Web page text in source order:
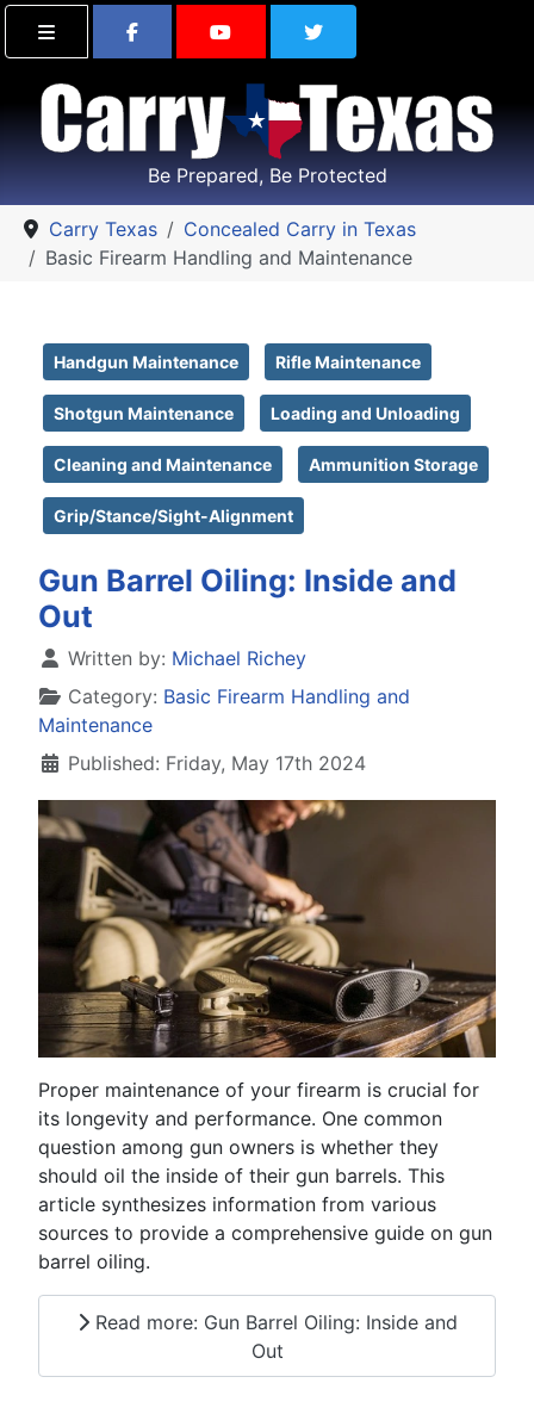
Find Carry Texas on Facebook
Visit the Carry Texas
Follow Carry
Be Prepared, Be Protected
Carry Texas
Concealed Carry in Texas
Basic Firearm Handling and Maintenance
Handgun Maintenance Rifle Maintenance
Shotgun Maintenance Loading and Unloading
Cleaning and Maintenance Ammunition Storage
Grip/Stance/Sight-Alignment
Gun Barrel Oiling: Inside and
Out
Details
Written by: Michael Richey
Category: Basic Firearm Handling and
Maintenance
Published: Friday, May 17th 2024
Proper maintenance of your firearm is crucial for
its longevity and performance. One common
question among gun owners is whether they
should oil the inside of their gun barrels. This
article synthesizes information from various
sources to provide a comprehensive guide on gun
barrel oiling.
Read more: Gun Barrel Oiling: Inside and
Out